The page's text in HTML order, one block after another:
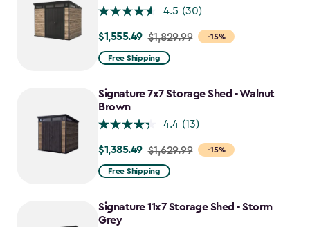
4.5 (30)
-15%
Price
from
to
$1,555.49
$1,555.49 $1,829.99
Free Shipping
Signature 7x7 Storage Shed - Walnut
Brown
4.4 (13)
-15%
Price
from
to
$1,385.49
$1,385.49 $1,629.99
Free Shipping
Signature 11x7 Storage Shed - Storm
Grey